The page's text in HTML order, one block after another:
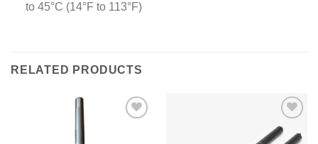
to 45°C (14°F to 113°F)
RELATED PRODUCTS
Add to
wishlist